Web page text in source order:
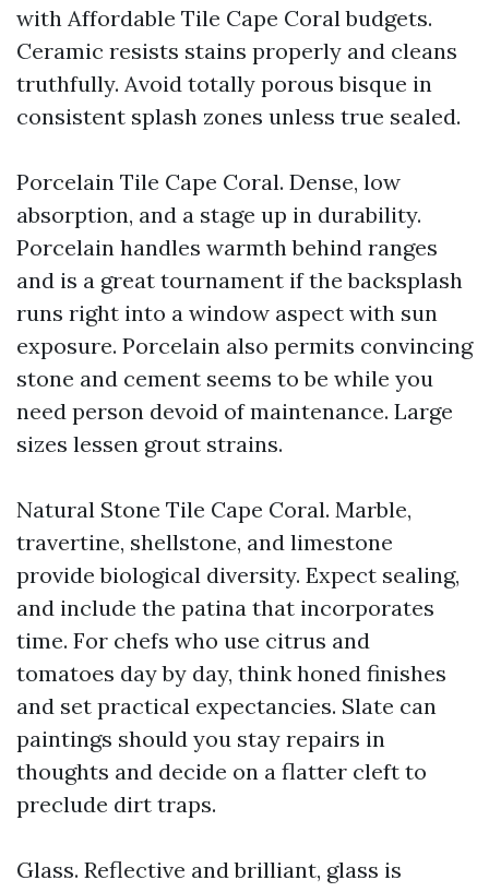
with Affordable Tile Cape Coral budgets.
Ceramic resists stains properly and cleans
truthfully. Avoid totally porous bisque in
consistent splash zones unless true sealed.
Porcelain Tile Cape Coral. Dense, low
absorption, and a stage up in durability.
Porcelain handles warmth behind ranges
and is a great tournament if the backsplash
runs right into a window aspect with sun
exposure. Porcelain also permits convincing
stone and cement seems to be while you
need person devoid of maintenance. Large
sizes lessen grout strains.
Natural Stone Tile Cape Coral. Marble,
travertine, shellstone, and limestone
provide biological diversity. Expect sealing,
and include the patina that incorporates
time. For chefs who use citrus and
tomatoes day by day, think honed finishes
and set practical expectancies. Slate can
paintings should you stay repairs in
thoughts and decide on a flatter cleft to
preclude dirt traps.
Glass. Reflective and brilliant, glass is